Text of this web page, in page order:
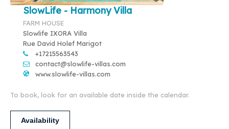
SlowLife - Harmony Villa
FARM HOUSE
Slowlife IXORA Villa
Rue David Holef Marigot
+17215563543
contact@slowlife-villas.com
www.slowlife-villas.com
To book, look for an available date inside the calendar.
Availability